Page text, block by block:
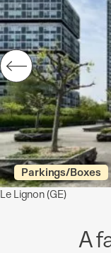
Parkings/Boxes
Le Lignon(GE)
A